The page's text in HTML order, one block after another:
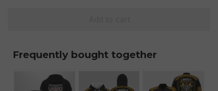
Frequently bought together